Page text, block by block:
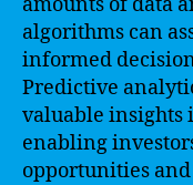
algorithms can
informed
Predictive
valuable insights
enabling
opportunities